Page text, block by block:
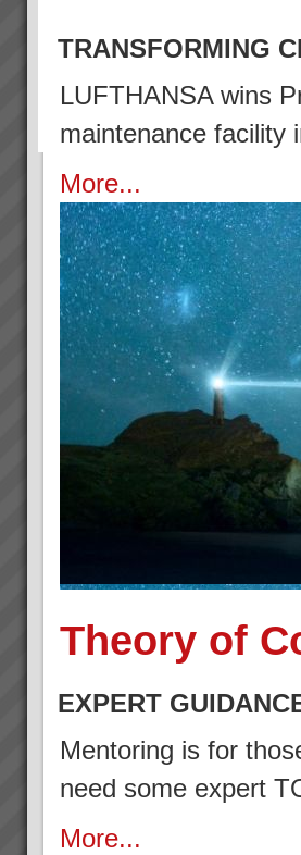
TRANSFORMING
LUFTHANSA wins
maintenance
More...
Theory of
EXPERT
Mentoring is for
need some expert
More...